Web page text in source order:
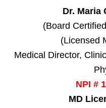
Dr. Maria
(Board
(Licensed
Medical Director,
NPI #
MD